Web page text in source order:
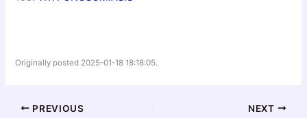
Originally posted 2025-01-18 18:18:05.
PREVIOUS NEXT